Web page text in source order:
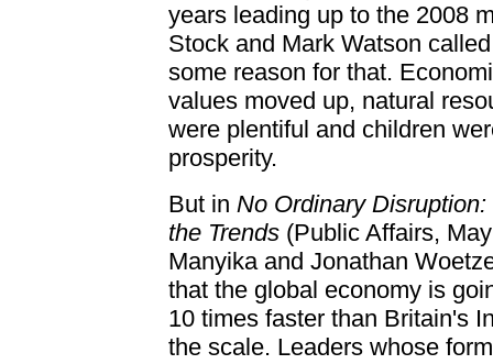
years leading up to the 2008
Stock and Mark Watson
some reason for that.
values moved up, natural
were plentiful and children
prosperity.
But in No Ordinary
the Trends (Public Affairs,
Manyika and Jonathan
that the global economy is
10 times faster than Britain's
the scale. Leaders whose